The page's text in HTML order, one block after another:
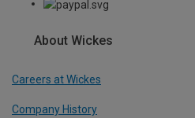
About Wickes
Careers at Wickes
Company History